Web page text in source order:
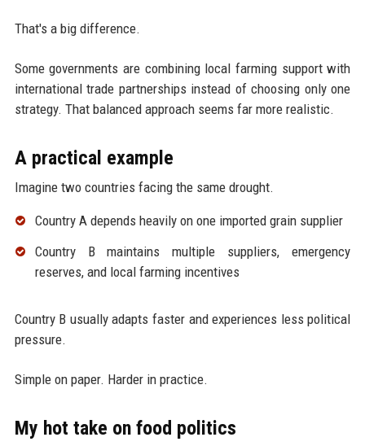
That's a big difference.
Some governments are combining local farming support with
international trade partnerships instead of choosing only one
strategy. That balanced approach seems far more realistic.
A practical example
Imagine two countries facing the same drought.
Country A depends heavily on one imported grain supplier
Country B maintains multiple suppliers, emergency
reserves, and local farming incentives
Country B usually adapts faster and experiences less political
pressure.
Simple on paper. Harder in practice.
My hot take on food politics